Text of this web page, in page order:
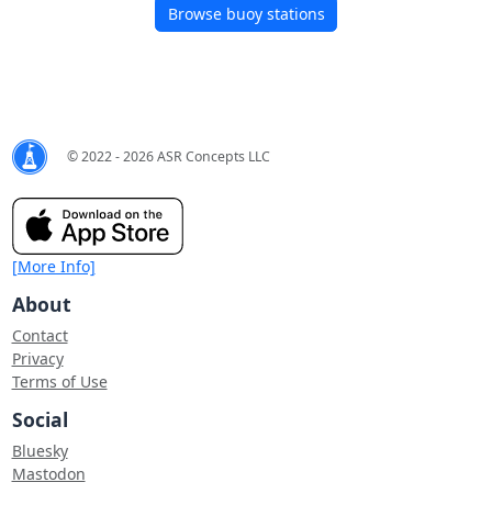
Browse buoy stations
© 2022 - 2026 ASR Concepts LLC
[More Info]
About
Contact
Privacy
Terms of Use
Social
Bluesky
Mastodon